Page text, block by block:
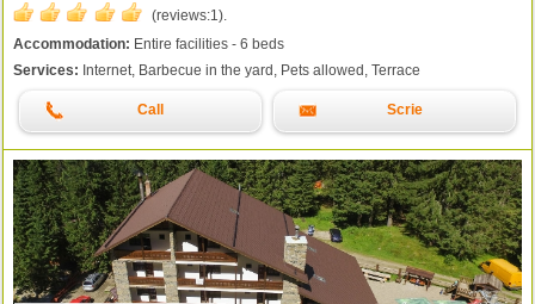
(reviews:1).
Accommodation: Entire facilities - 6 beds
Services: Internet, Barbecue in the yard, Pets allowed, Terrace
Call Scrie